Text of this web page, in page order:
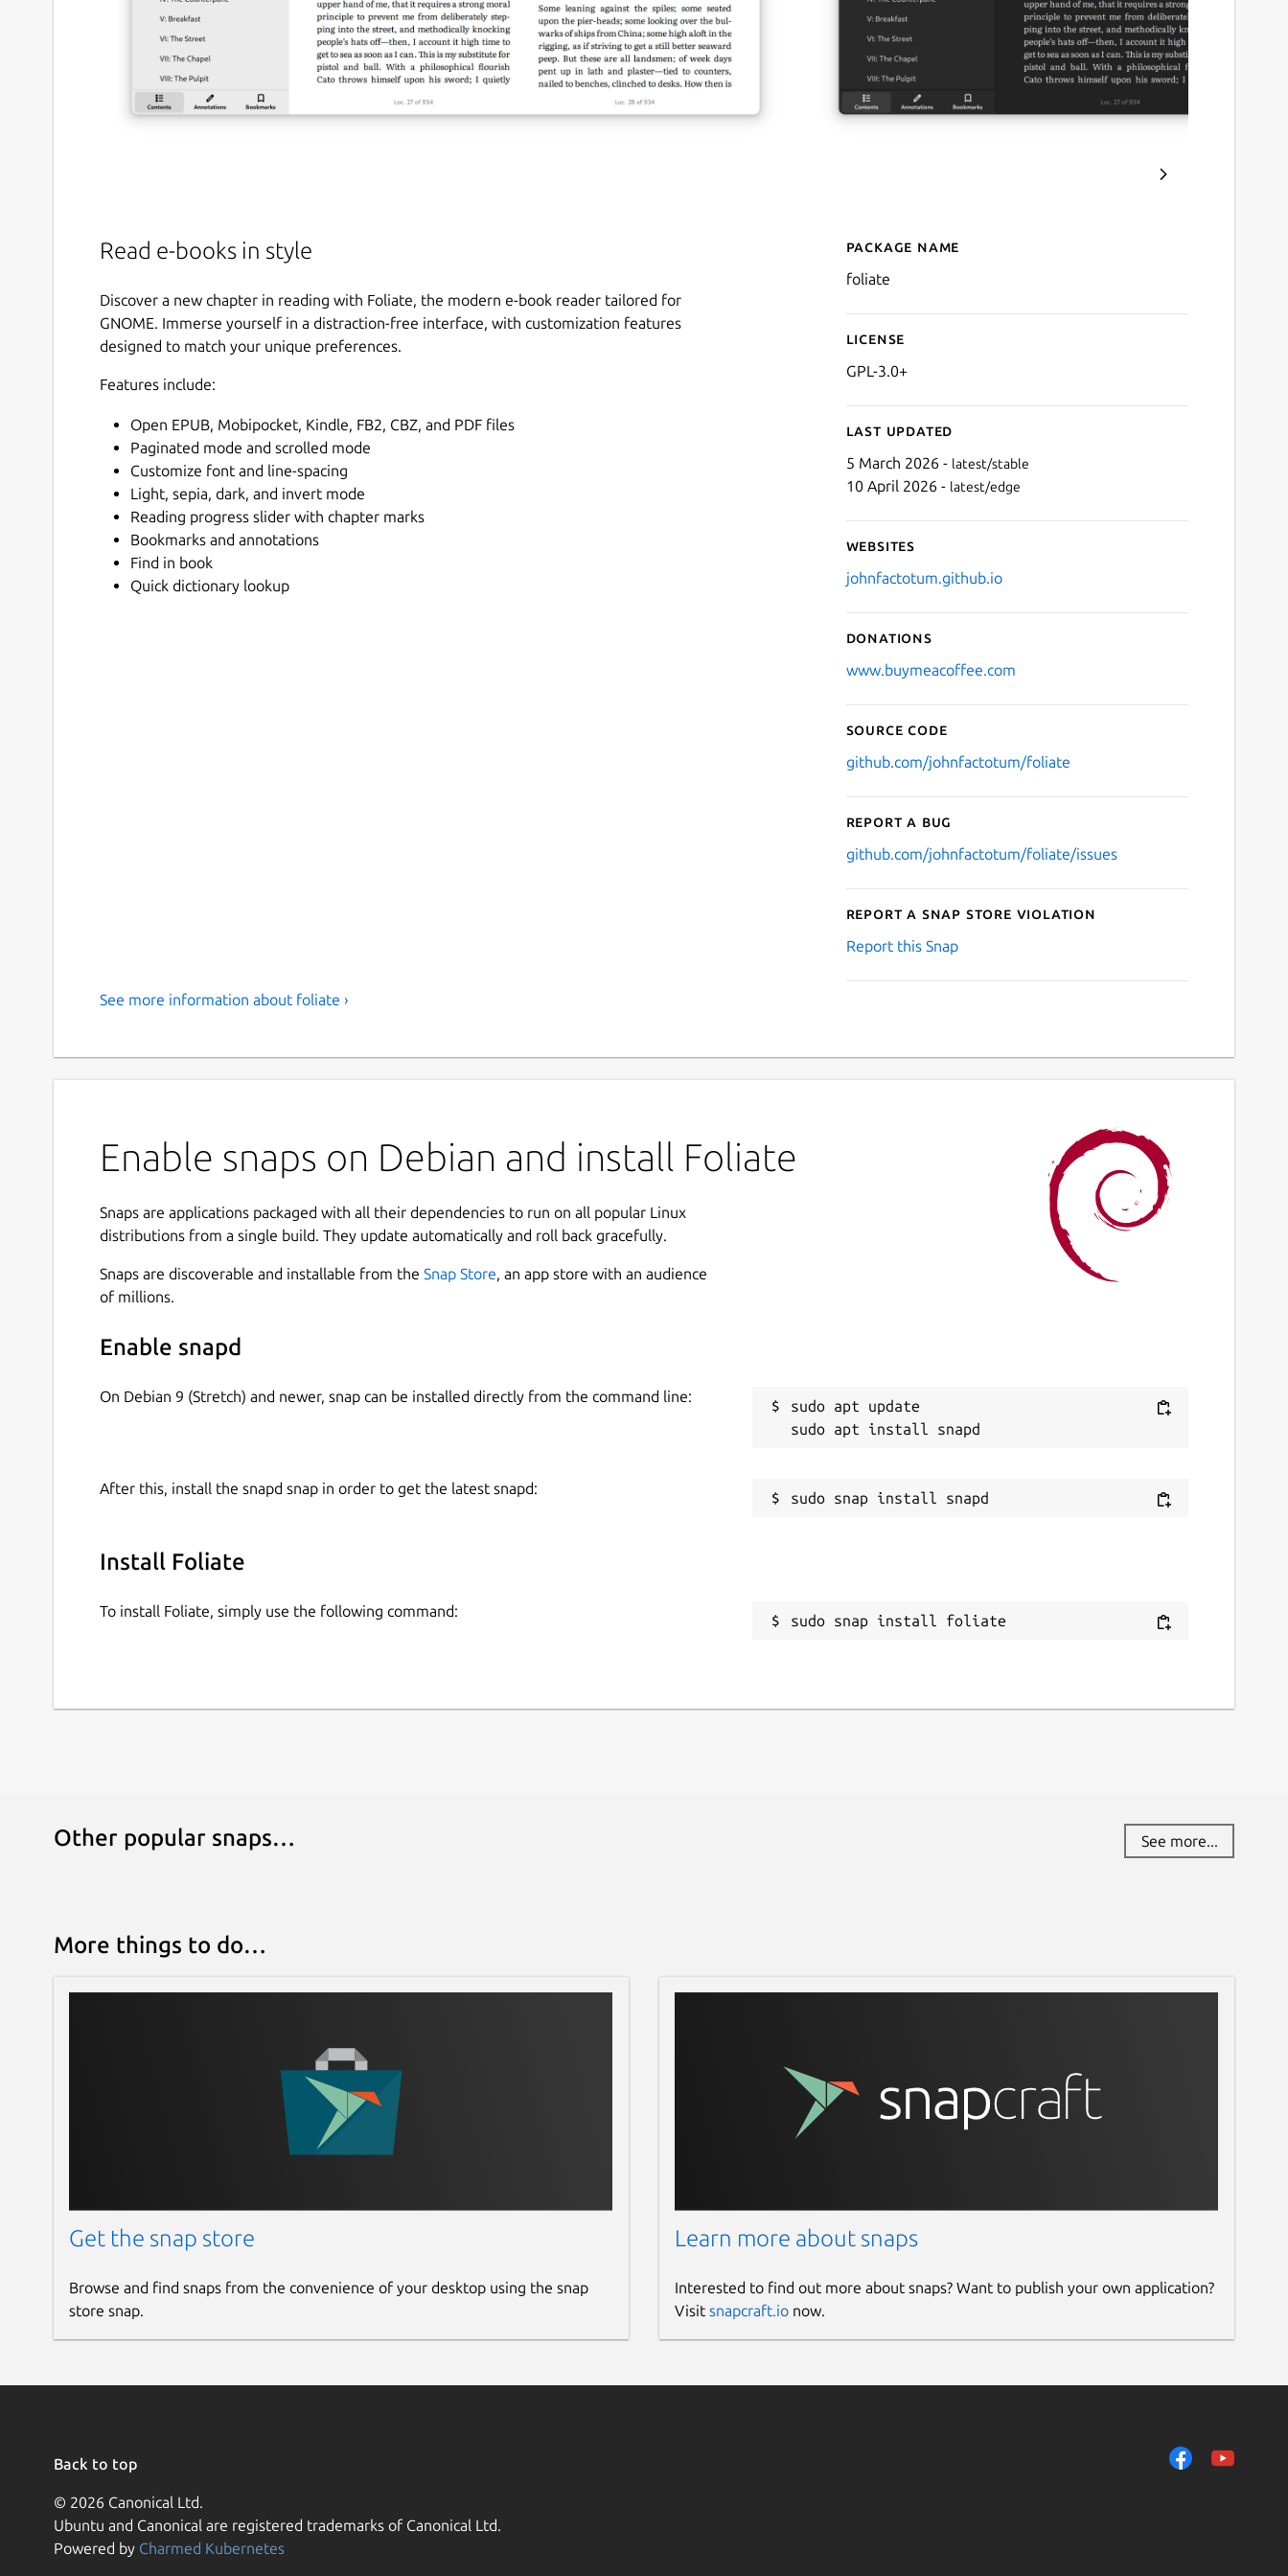
Read e-books in style
Discover a new chapter in reading with Foliate, the modern e-book reader tailored for
GNOME. Immerse yourself in a distraction-free interface, with customization features
designed to match your unique preferences.
Features include:
Open EPUB, Mobipocket, Kindle, FB2, CBZ, and PDF files
Paginated mode and scrolled mode
Customize font and line-spacing
Light, sepia, dark, and invert mode
Reading progress slider with chapter marks
Bookmarks and annotations
Find in book
Quick dictionary lookup
Details for Foliate
Package name
foliate
License
GPL-3.0+
Last updated
5 March 2026 - latest/stable
10 April 2026 - latest/edge
Websites
johnfactotum.github.io
Donations
www.buymeacoffee.com
Source code
github.com/johnfactotum/foliate
Report a bug
github.com/johnfactotum/foliate/issues
Report a Snap Store violation
Report this Snap
See more information about foliate ›
Enable snaps on Debian and install Foliate
Snaps are applications packaged with all their dependencies to run on all popular Linux
distributions from a single build. They update automatically and roll back gracefully.
Snaps are discoverable and installable from the Snap Store, an app store with an audience
of millions.
Enable snapd
On Debian 9 (Stretch) and newer, snap can be installed directly from the command line:
sudo apt update
After this, install the snapd snap in order to get the latest snapd:
Install Foliate
To install Foliate, simply use the following command:
sudo snap install foliate
Other popular snaps… See more...
More things to do…
Get the snap store
Browse and find snaps from the convenience of your desktop using the snap
store snap.
Learn more about snaps
Interested to find out more about snaps? Want to publish your own application?
Visit snapcraft.ionow.
Back to top
© 2026 Canonical Ltd.
Ubuntu and Canonical are registered trademarks of Canonical Ltd.
Powered by Charmed Kubernetes